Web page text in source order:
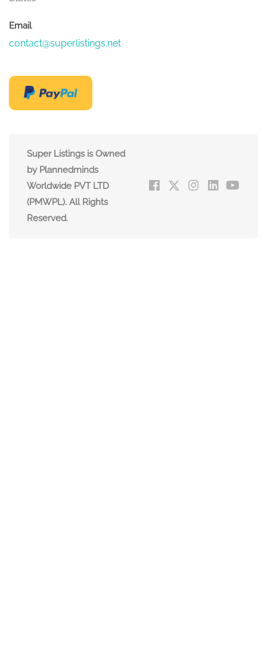
Email
contact@superlistings.net
Super Listings is Owned
by Plannedminds
Worldwide PVT LTD
(PMWPL). All Rights
Reserved.